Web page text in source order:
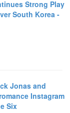
Strong Play
South Korea -
Jonas and
Instagram
Six